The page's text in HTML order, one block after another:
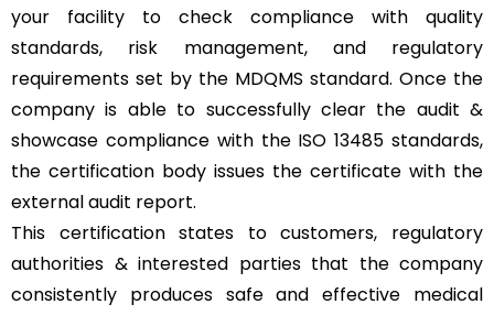
your facility to check compliance with quality
standards, risk management, and regulatory
requirements set by the MDQMS standard. Once the
company is able to successfully clear the audit &
showcase compliance with the ISO 13485 standards,
the certification body issues the certificate with the
external audit report.
This certification states to customers, regulatory
authorities & interested parties that the company
consistently produces safe and effective medical